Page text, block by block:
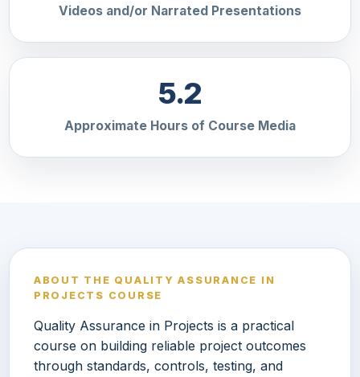
Videos and/or Narrated Presentations
5.2
Approximate Hours of Course Media
ABOUT THE QUALITY ASSURANCE IN
PROJECTS COURSE
Quality Assurance in Projects is a practical
course on building reliable project outcomes
through standards, controls, testing, and